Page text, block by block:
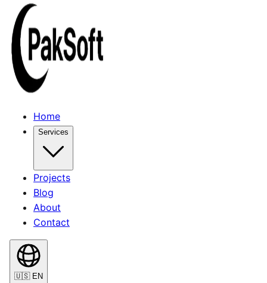
Home
Services
Projects
Blog
About
Contact
🇺🇸 EN